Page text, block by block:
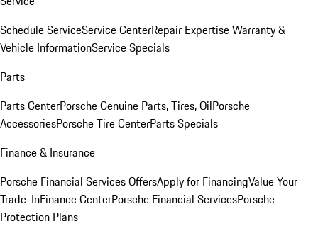
Schedule ServiceService CenterRepair ExpertiseWarranty &
Vehicle InformationService Specials
Parts
Parts CenterPorsche Genuine Parts, Tires, OilPorsche
AccessoriesPorsche Tire CenterParts Specials
Finance & Insurance
Porsche Financial Services OffersApply for FinancingValue Your
Trade-InFinance CenterPorsche Financial ServicesPorsche
Protection Plans